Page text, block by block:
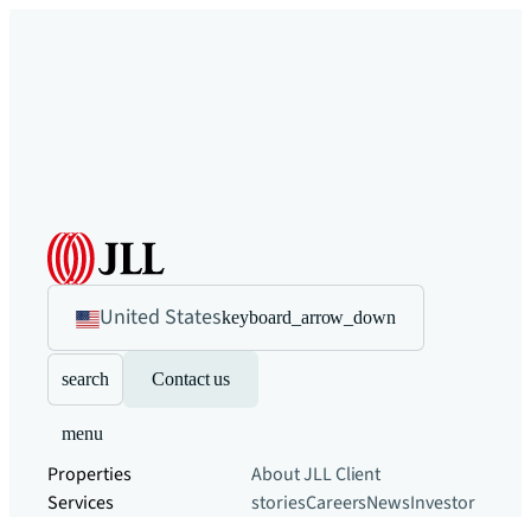
United Stateskeyboard_arrow_down
search Contact us
menu
Properties
Services
About JLLClient
storiesCareersNewsInvestor